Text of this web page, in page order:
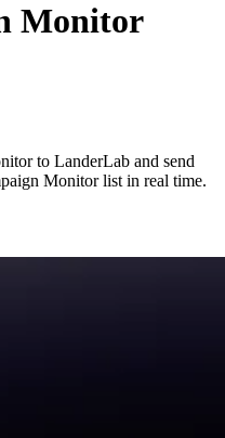
Monitor
to LanderLab and send
Monitor list in real time.